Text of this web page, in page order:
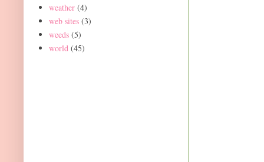
weather (4)
web sites (3)
weeds (5)
world (45)